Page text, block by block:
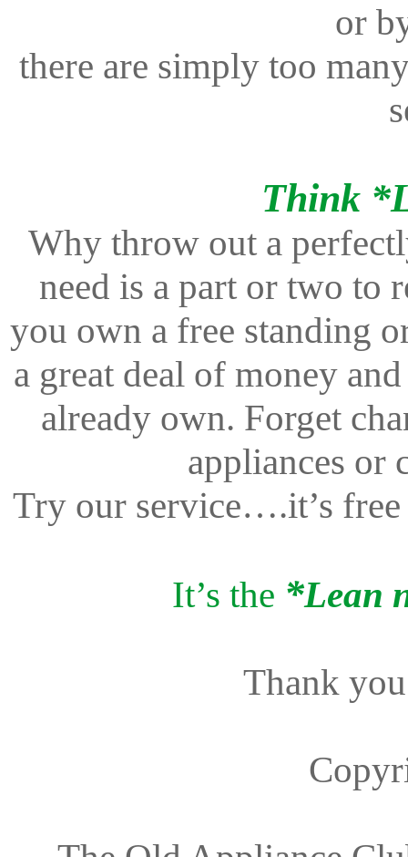
or
there are simply too
Think
Why throw out a
need is a part or two to
you own a free standing
a great deal of money
already own. Forget
appliances or
Try our service….it’s
It’s the *Lean
Thank